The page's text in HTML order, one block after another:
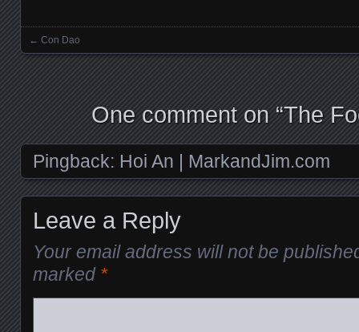
Posts navigation
← Con Dao
One comment on “The
Pingback: Hoi An | MarkandJim.com
Leave a Reply
Your email address will not be
marked *